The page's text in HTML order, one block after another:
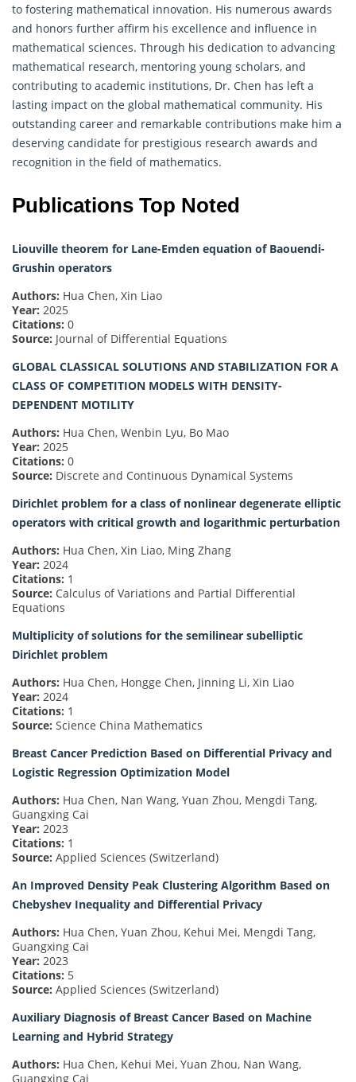
to fostering mathematical innovation. His numerous awards
and honors further affirm his excellence and influence in
mathematical sciences. Through his dedication to advancing
mathematical research, mentoring young scholars, and
contributing to academic institutions, Dr. Chen has left a
lasting impact on the global mathematical community. His
outstanding career and remarkable contributions make him a
deserving candidate for prestigious research awards and
recognition in the field of mathematics.
Publications Top Noted
Liouville theorem for Lane-Emden equation of Baouendi-
Grushin operators
Authors: Hua Chen, Xin Liao
Year: 2025
Citations: 0
Source: Journal of Differential Equations
GLOBAL CLASSICAL SOLUTIONS AND STABILIZATION FOR A
CLASS OF COMPETITION MODELS WITH DENSITY-
DEPENDENT MOTILITY
Authors: Hua Chen, Wenbin Lyu, Bo Mao
Year: 2025
Citations: 0
Source: Discrete and Continuous Dynamical Systems
Dirichlet problem for a class of nonlinear degenerate elliptic
operators with critical growth and logarithmic perturbation
Authors: Hua Chen, Xin Liao, Ming Zhang
Year: 2024
Citations: 1
Source: Calculus of Variations and Partial Differential
Equations
Multiplicity of solutions for the semilinear subelliptic
Dirichlet problem
Authors: Hua Chen, Hongge Chen, Jinning Li, Xin Liao
Year: 2024
Citations: 1
Source: Science China Mathematics
Breast Cancer Prediction Based on Differential Privacy and
Logistic Regression Optimization Model
Authors: Hua Chen, Nan Wang, Yuan Zhou, Mengdi Tang,
Guangxing Cai
Year: 2023
Citations: 1
Source: Applied Sciences (Switzerland)
An Improved Density Peak Clustering Algorithm Based on
Chebyshev Inequality and Differential Privacy
Authors: Hua Chen, Yuan Zhou, Kehui Mei, Mengdi Tang,
Guangxing Cai
Year: 2023
Citations: 5
Source: Applied Sciences (Switzerland)
Auxiliary Diagnosis of Breast Cancer Based on Machine
Learning and Hybrid Strategy
Authors: Hua Chen, Kehui Mei, Yuan Zhou, Nan Wang,
Guangxing Cai